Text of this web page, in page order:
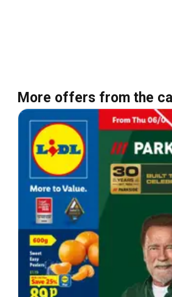
More offers from the